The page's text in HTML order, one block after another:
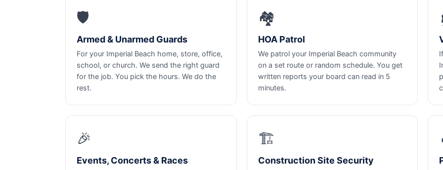
🛡️
Armed & Unarmed Guards
For your Imperial Beach home, store, office,
school, or church. We send the right guard
for the job. You pick the hours. We do the
rest.
🏘️
HOA Patrol
We patrol your Imperial Beach community
on a set route or random schedule. You get
written reports your board can read in 5
minutes.
🎉
Events, Concerts & Races
🏗️
Construction Site Security